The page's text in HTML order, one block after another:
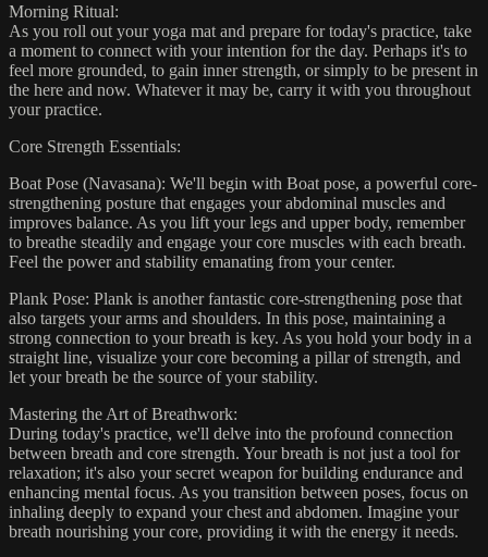
Morning Ritual:
As you roll out your yoga mat and prepare for today's practice, take
a moment to connect with your intention for the day. Perhaps it's to
feel more grounded, to gain inner strength, or simply to be present in
the here and now. Whatever it may be, carry it with you throughout
your practice.
Core Strength Essentials:
Boat Pose (Navasana): We'll begin with Boat pose, a powerful core-
strengthening posture that engages your abdominal muscles and
improves balance. As you lift your legs and upper body, remember
to breathe steadily and engage your core muscles with each breath.
Feel the power and stability emanating from your center.
Plank Pose: Plank is another fantastic core-strengthening pose that
also targets your arms and shoulders. In this pose, maintaining a
strong connection to your breath is key. As you hold your body in a
straight line, visualize your core becoming a pillar of strength, and
let your breath be the source of your stability.
Mastering the Art of Breathwork:
During today's practice, we'll delve into the profound connection
between breath and core strength. Your breath is not just a tool for
relaxation; it's also your secret weapon for building endurance and
enhancing mental focus. As you transition between poses, focus on
inhaling deeply to expand your chest and abdomen. Imagine your
breath nourishing your core, providing it with the energy it needs.